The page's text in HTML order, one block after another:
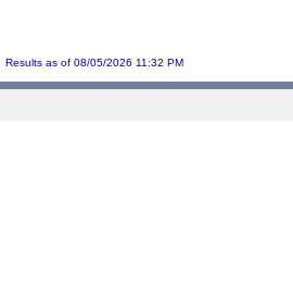
Results as of 08/05/2026 11:32 PM